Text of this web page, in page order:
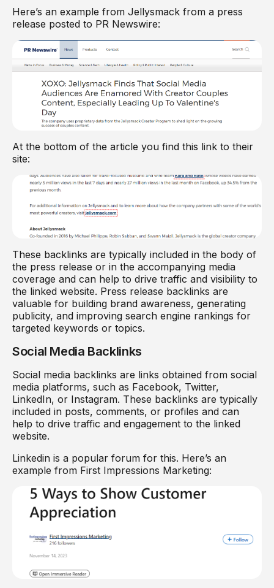
Here’s an example from Jellysmack from a press
release posted to PR Newswire:
At the bottom of the article you find this link to their
site:
These backlinks are typically included in the body of
the press release or in the accompanying media
coverage and can help to drive traffic and visibility to
the linked website. Press release backlinks are
valuable for building brand awareness, generating
publicity, and improving search engine rankings for
targeted keywords or topics.
Social Media Backlinks
Social media backlinks are links obtained from social
media platforms, such as Facebook, Twitter,
LinkedIn, or Instagram. These backlinks are typically
included in posts, comments, or profiles and can
help to drive traffic and engagement to the linked
website.
Linkedin is a popular forum for this. Here’s an
example from First Impressions Marketing: